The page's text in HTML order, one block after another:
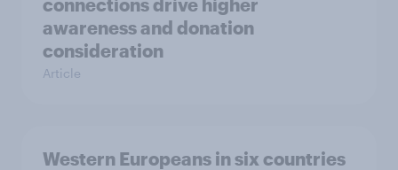
connections drive higher
awareness and donation
consideration
Article
Western Europeans in six countries